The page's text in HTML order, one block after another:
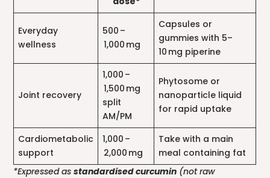
Everyday
wellness
500 –
1,000 mg
Capsules or
gummies with 5–
10 mg piperine
Joint recovery
1,000 –
1,500 mg
split
AM/PM
Phytosome or
nanoparticle liquid
for rapid uptake
Cardiometabolic
support
1,000 –
2,000 mg
Take with a main
meal containing fat
*Expressed asstandardised curcumin (not raw